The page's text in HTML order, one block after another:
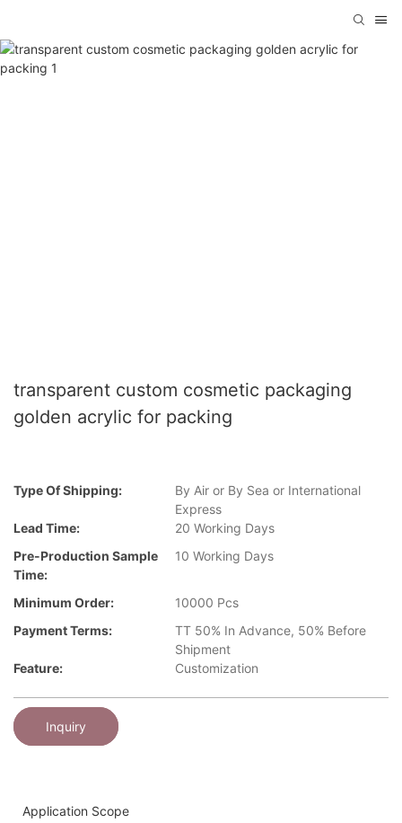
transparent custom cosmetic packaging
golden acrylic for packing
Type Of Shipping:
By Air or By Sea or International
Express
Lead Time:
20 Working Days
Pre-Production Sample
Time:
10 Working Days
Minimum Order:
10000 Pcs
Payment Terms:
TT 50% In Advance, 50% Before
Shipment
Feature:
Customization
Inquiry
Application Scope